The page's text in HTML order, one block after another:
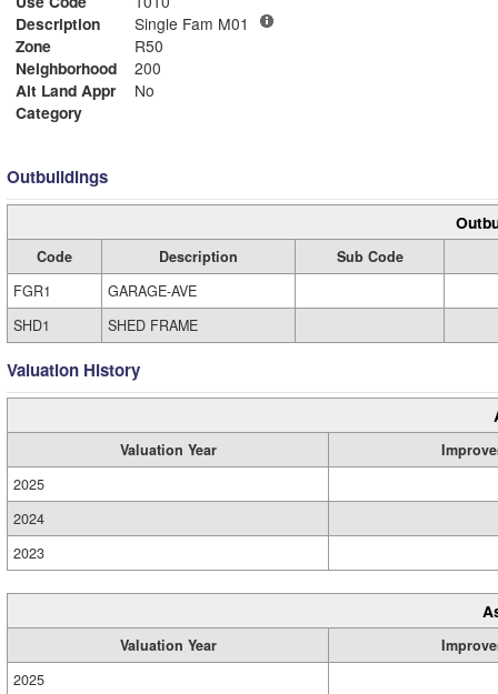
Description
Single Fam M01
Zone
R50
Neighborhood
200
Alt Land Appr
No
Category
Outbuildings
Code Description
Sub Code
FGR1
GARAGE-AVE
SHD1
SHED FRAME
Valuation History
Valuation Year
2025
2024
2023
Valuation Year
2025